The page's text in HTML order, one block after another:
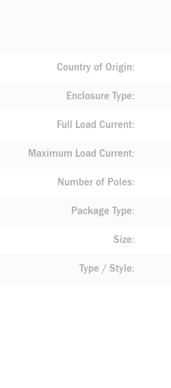
Country of Origin
Enclosure Type
Full Load Current
Maximum Load Current
Number of Poles
Package Type
Size
Type / Style